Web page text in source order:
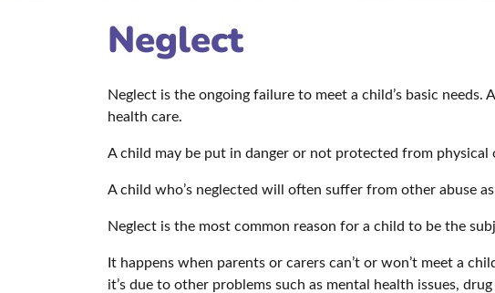
Neglect
Neglect is the ongoing failure to meet a child’s basic
health care.
A child may be put in danger or not protected from
A child who’s neglected will often suffer from other abuse
Neglect is the most common reason for a child to be the
It happens when parents or carers can’t or won’t meet a
it’s due to other problems such as mental health issues,